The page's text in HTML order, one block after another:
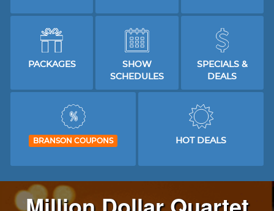
PACKAGES
SHOW
SCHEDULES
SPECIALS &
DEALS
BRANSON COUPONS HOT DEALS